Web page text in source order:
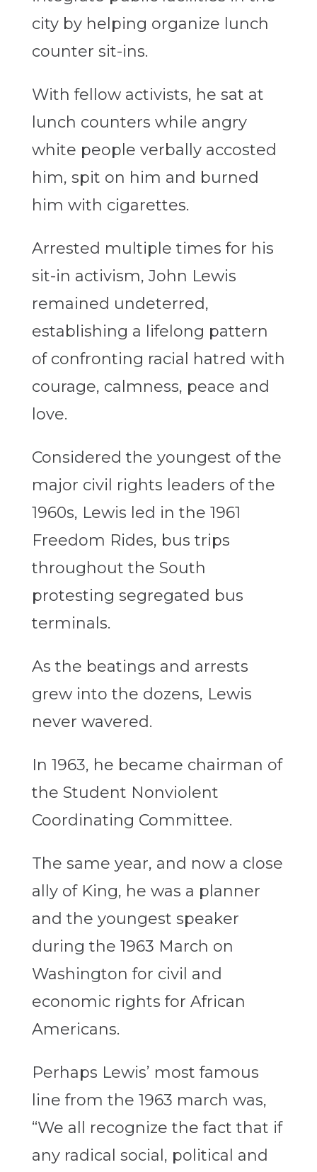
city by helping organize lunch
counter sit-ins.
With fellow activists, he sat at
lunch counters while angry
white people verbally accosted
him, spit on him and burned
him with cigarettes.
Arrested multiple times for his
sit-in activism, John Lewis
remained undeterred,
establishing a lifelong pattern
of confronting racial hatred with
courage, calmness, peace and
love.
Considered the youngest of the
major civil rights leaders of the
1960s, Lewis led in the 1961
Freedom Rides, bus trips
throughout the South
protesting segregated bus
terminals.
As the beatings and arrests
grew into the dozens, Lewis
never wavered.
In 1963, he became chairman of
the Student Nonviolent
Coordinating Committee.
The same year, and now a close
ally of King, he was a planner
and the youngest speaker
during the 1963 March on
Washington for civil and
economic rights for African
Americans.
Perhaps Lewis’ most famous
line from the 1963 march was,
“We all recognize the fact that if
any radical social, political and